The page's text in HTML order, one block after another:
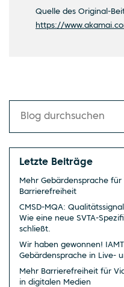
Quelle des Original-
Letzte Beiträge
Mehr Gebärdensprache für
Barrierefreiheit
CMSD-MQA:
Wie eine neue SVTA-
schließt.
Wir haben gewonnen!
Gebärdensprache in Live-
Mehr Barrierefreiheit für
in digitalen Medien